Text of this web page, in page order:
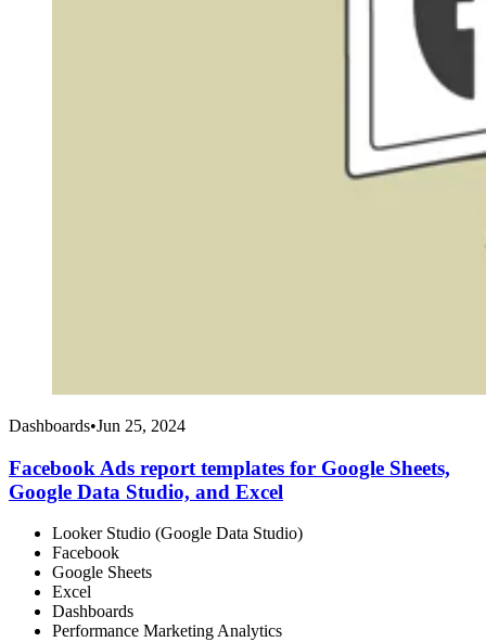
Dashboards•Jun 25, 2024
Facebook Ads report templates for Google Sheets,
Google Data Studio, and Excel
Looker Studio (Google Data Studio)
Facebook
Google Sheets
Excel
Dashboards
Performance Marketing Analytics